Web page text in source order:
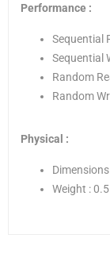
Performance :
Sequential
Sequential
Random
Random
Physical :
Weight :